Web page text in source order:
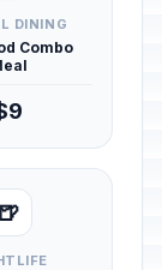
DINING
Combo
🍺